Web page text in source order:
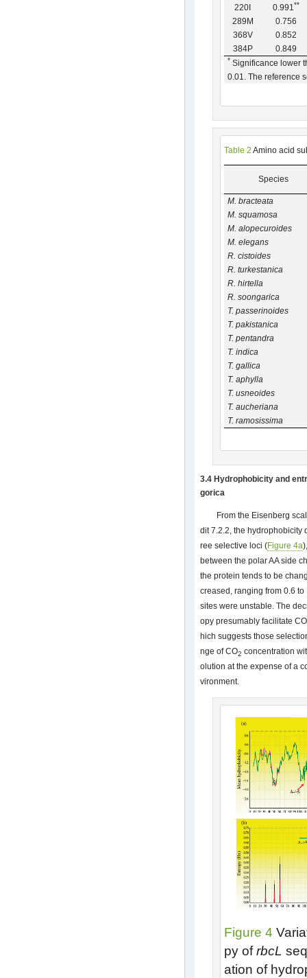
220I 0.991**
289M
0.756
368V
0.852
384P
0.849
* Significance lower
0.01. The reference
Table 2 Amino acid
Species
M. bracteata
M. squamosa
M. alopecuroides
M. elegans
R. cistoides
R. turkestanica
R. hirtella
R. soongarica
T. passerinoides
T. pakistanica
T. pentandra
T. indica
T. gallica
T. aphylla
T. usneoides
T. aucheriana
T. ramosissima
3.4 Hydrophobicity and
gorica
From the Eisenberg
dit 7.2.2, the hydrophobicity
ree selective loci (Figure 4a
between the polar AA side
the protein tends to be
creased, ranging from 0.6 to
sites were unstable. The
opy presumably facilitate CO
hich suggests those
nge of CO2 concentration
olution at the expense of a
vironment.
Figure 4
py ofrbcL
ation of